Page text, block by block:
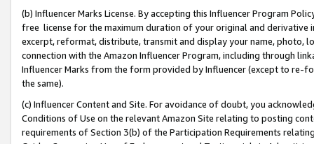
(b) Influencer Marks License. By accepting this Influencer Program
free license for the maximum duration of your original and
excerpt, reformat, distribute, transmit and display your name, photo,
connection with the Amazon Influencer Program, including through
Influencer Marks from the form provided by Influencer (except to re-
the same).
(c) Influencer Content and Site. For avoidance of doubt, you
Conditions of Use on the relevant Amazon Site relating to posting
requirements of Section 3(b) of the Participation Requirements